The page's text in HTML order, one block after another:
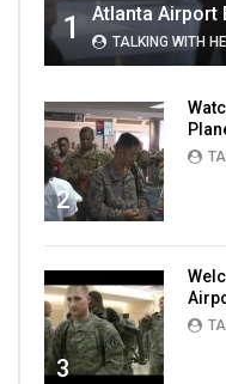
1 TALKING WITH
2
3